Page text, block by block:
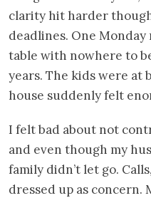
clarity hit harder
deadlines. One
table with nowhere to
years. The kids were at
house suddenly felt
I felt bad about not
and even though my
family didn’t let go.
dressed up as concern.